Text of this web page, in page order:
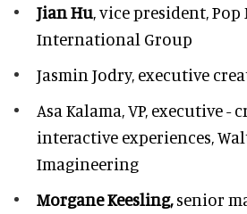
Jian Hu, vice president, Pop
International Group
Jasmin Jodry, executive
Asa Kalama,VP, executive -
interactive experiences,
Imagineering
Morgane Keesling,senior